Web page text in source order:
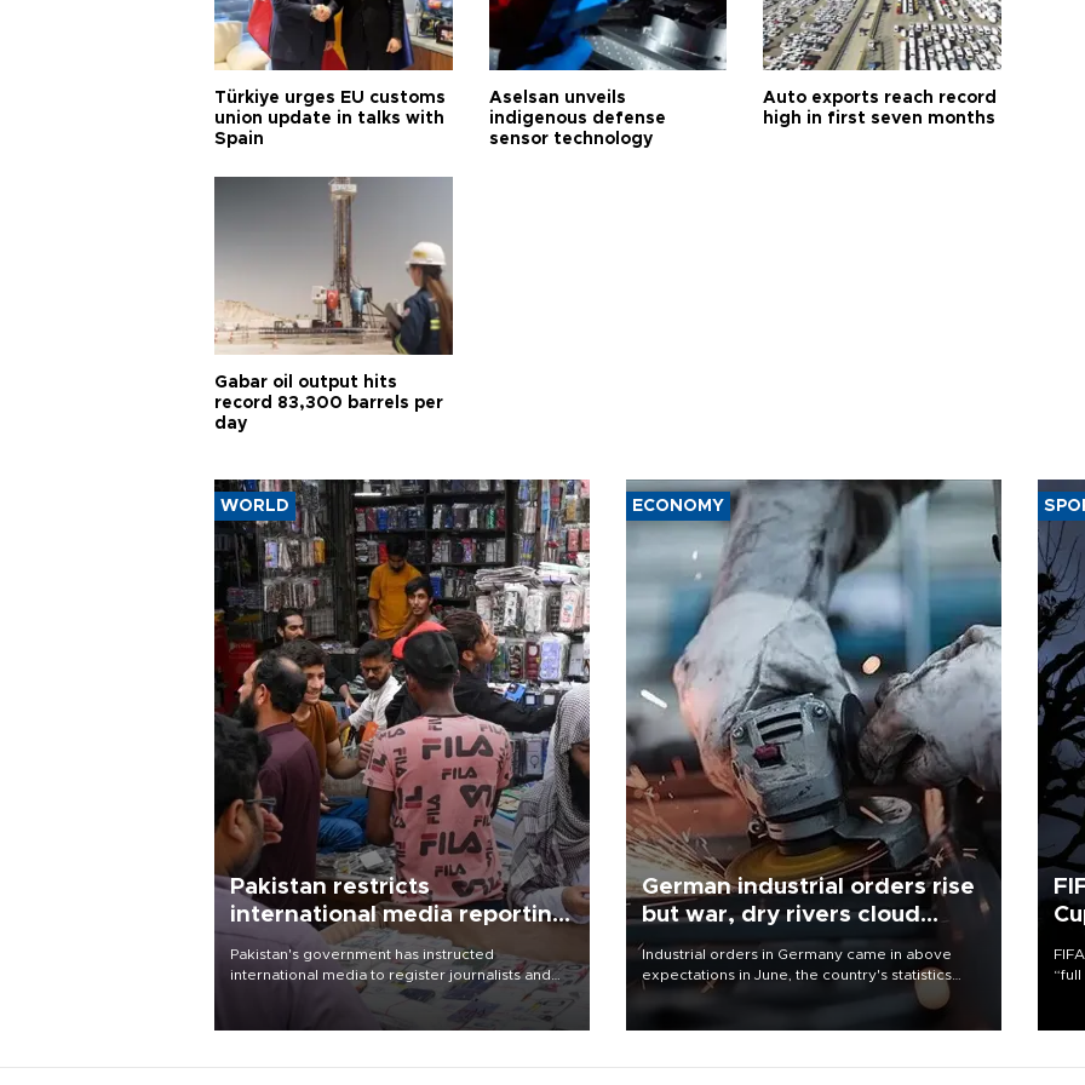
Türkiye urges EU customs
union update in talks with
Spain
Aselsan unveils
indigenous defense
sensor technology
Auto exports reach record
high in first seven months
Gabar oil output hits
record 83,300 barrels per
day
WORLD
Pakistan restricts
international media reporting
outside main cities
Pakistan's government has instructed
international media to register journalists and
seek permission for any reporting outside the
country's three main cities, sparking concern
ECONOMY
German industrial orders rise
but war, dry rivers cloud
outlook
Industrial orders in Germany came in above
expectations in June, the country's statistics
office said on Aug. 6, but analysts warned that